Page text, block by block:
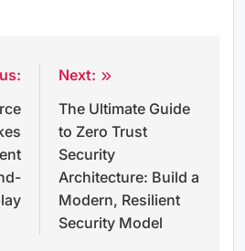
Next:
The Ultimate Guide
to Zero Trust
Security
Architecture: Build a
Modern, Resilient
Security Model